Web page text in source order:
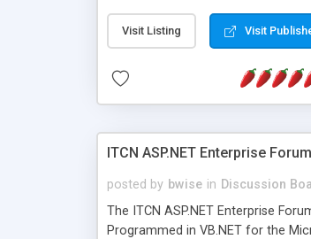
Visit Listing Visit
ITCN ASP.NET Enterprise
posted by bwise in Discussion
The ITCN ASP.NET Enterprise
Programmed in VB.NET for the